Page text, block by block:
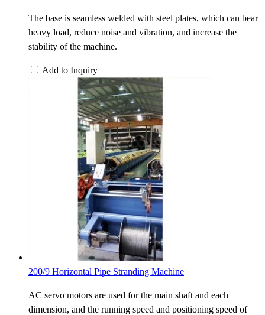
The base is seamless welded with steel plates, which can bear
heavy load, reduce noise and vibration, and increase the
stability of the machine.
Add to Inquiry
200/9 Horizontal Pipe Stranding Machine
AC servo motors are used for the main shaft and each
dimension, and the running speed and positioning speed of